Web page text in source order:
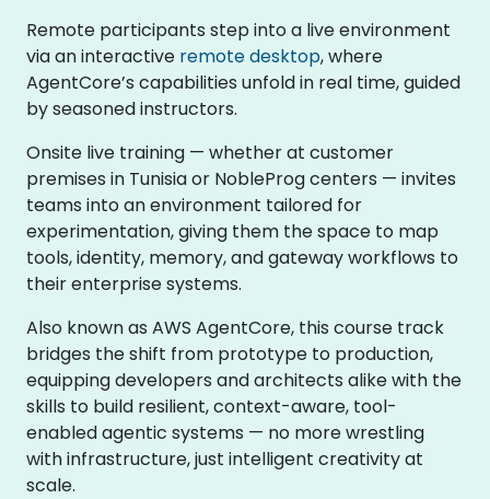
Remote participants step into a live environment
via an interactive remote desktop, where
AgentCore’s capabilities unfold in real time, guided
by seasoned instructors.
Onsite live training — whether at customer
premises in Tunisia or NobleProg centers — invites
teams into an environment tailored for
experimentation, giving them the space to map
tools, identity, memory, and gateway workflows to
their enterprise systems.
Also known as AWS AgentCore, this course track
bridges the shift from prototype to production,
equipping developers and architects alike with the
skills to build resilient, context-aware, tool-
enabled agentic systems — no more wrestling
with infrastructure, just intelligent creativity at
scale.